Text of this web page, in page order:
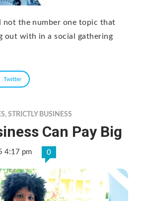
not the number one topic that
out with in a social gathering
Twitter
, STRICTLY BUSINESS
Can Pay Big
4:17 pm 0